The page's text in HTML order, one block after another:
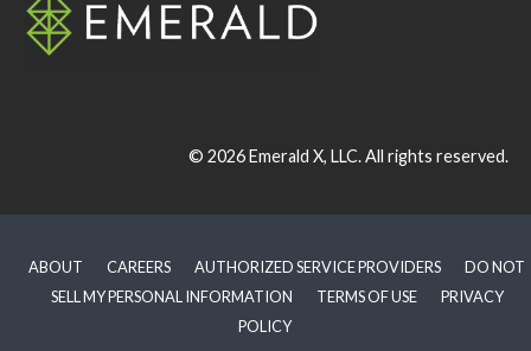
© 2026Emerald X, LLC.All rights reserved.
ABOUT CAREERS AUTHORIZED SERVICE PROVIDERS
DO NOT
SELL MY PERSONAL INFORMATION
TERMS OF USE
PRIVACY
POLICY